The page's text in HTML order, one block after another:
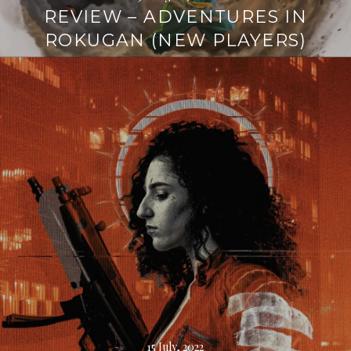
REVIEW – ADVENTURES IN
ROKUGAN (NEW PLAYERS)
15 July, 2022
Continue
reading
→